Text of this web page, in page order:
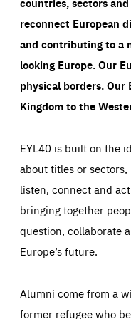
reconnect European
and contributing to a
looking Europe.Our
physical borders. Our
Kingdom to the
EYL40 is built on the
about titles or
listen, connect and
bringing together
question, collaborate
Europe’s future.
Alumni come from a
former refugee who